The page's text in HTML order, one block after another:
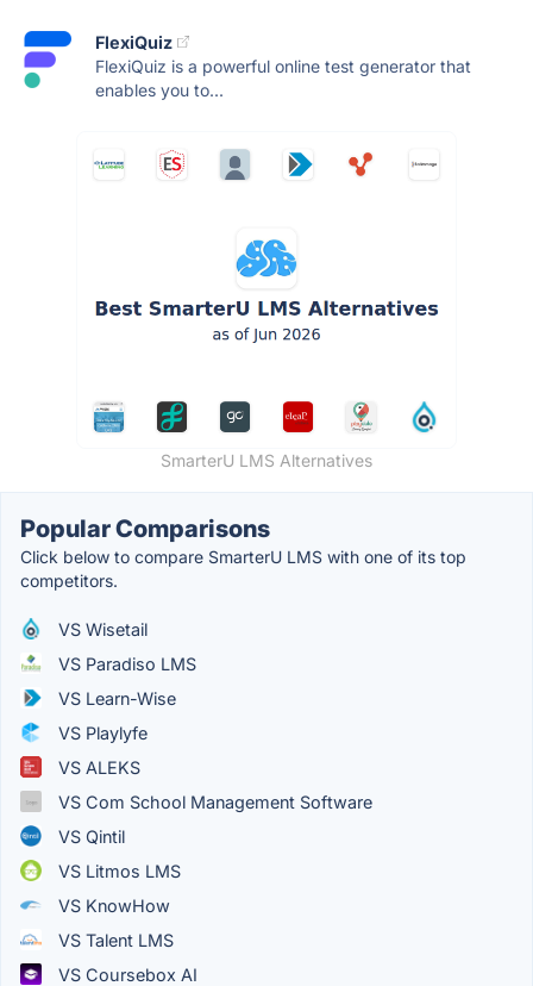
FlexiQuiz
FlexiQuiz is a powerful online test generator that
enables you to...
SmarterU LMS Alternatives
Popular Comparisons
Click below to compare SmarterU LMS with one of its top
competitors.
VS Wisetail
VS Paradiso LMS
VS Learn-Wise
VS Playlyfe
VS ALEKS
VS Com School Management Software
VS Qintil
VS Litmos LMS
VS KnowHow
VS Talent LMS
VS Coursebox AI